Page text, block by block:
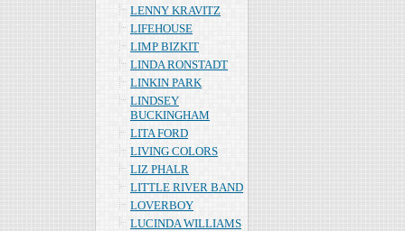
LENNY KRAVITZ
LIFEHOUSE
LIMP BIZKIT
LINDA RONSTADT
LINKIN PARK
LINDSEY
BUCKINGHAM
LITA FORD
LIVING COLORS
LIZ PHALR
LITTLE RIVER BAND
LOVERBOY
LUCINDA WILLIAMS